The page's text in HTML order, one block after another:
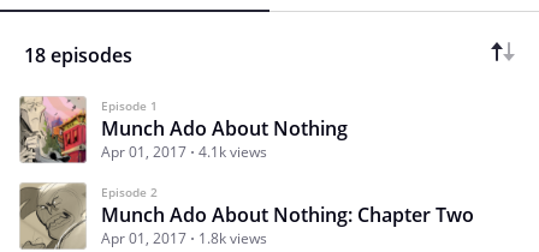
18 episodes
Episode 1
Munch Ado About Nothing
Apr 01, 2017 4.1k views
Episode 2
Munch Ado About Nothing: Chapter Two
Apr 01, 2017 1.8k views